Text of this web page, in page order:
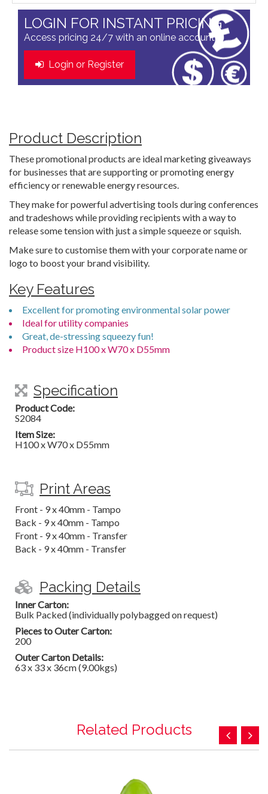
LOGIN FOR INSTANT PRICING
Access pricing 24/7 with an online account
Login or Register
Product Description
These promotional products are ideal marketing giveaways
for businesses that are supporting or promoting energy
efficiency or renewable energy resources.
They make for powerful advertising tools during conferences
and tradeshows while providing recipients with a way to
release some tension with just a simple squeeze or squish.
Make sure to customise them with your corporate name or
logo to boost your brand visibility.
Key Features
Excellent for promoting environmental solar power
Ideal for utility companies
Great, de-stressing squeezy fun!
Product size H100 x W70 x D55mm
Specification
Product Code:
S2084
Item Size:
H100 x W70 x D55mm
Print Areas
Front - 9 x 40mm - Tampo
Back - 9 x 40mm - Tampo
Front - 9 x 40mm - Transfer
Back - 9 x 40mm - Transfer
Packing Details
Inner Carton:
Bulk Packed (individually polybagged on request)
Pieces to Outer Carton:
200
Outer Carton Details:
63 x 33 x 36cm (9.00kgs)
Related Products